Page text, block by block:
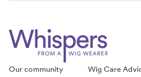
Our community Wig Care